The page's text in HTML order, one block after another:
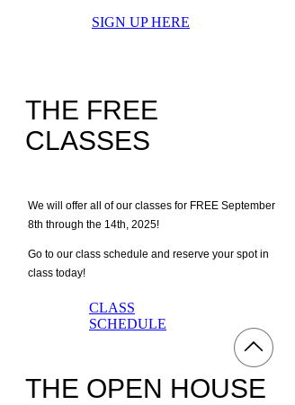
SIGN UP HERE
THE FREE
CLASSES
We will offer all of our classes for FREE September
8th through the 14th, 2025!
Go to our class schedule and reserve your spot in
class today!
CLASS
SCHEDULE
​THE OPEN HOUSE